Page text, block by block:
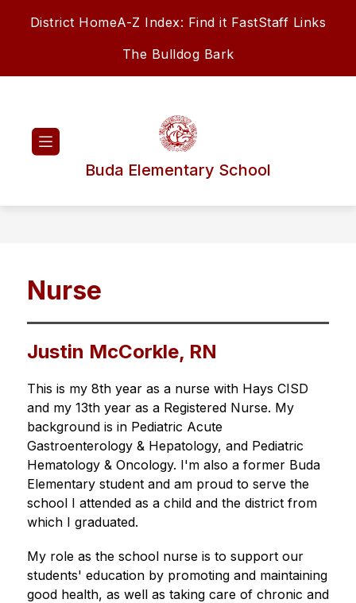
District HomeA-Z Index: Find it FastStaff Links
The Bulldog Bark
Buda Elementary School
Nurse
Justin McCorkle, RN
This is my 8th year as a nurse with Hays CISD
and my 13th year as a Registered Nurse. My
background is in Pediatric Acute
Gastroenterology & Hepatology, and Pediatric
Hematology & Oncology. I'm also a former Buda
Elementary student and am proud to serve the
school I attended as a child and the district from
which I graduated.
My role as the school nurse is to support our
students' education by promoting and maintaining
good health, as well as taking care of chronic and